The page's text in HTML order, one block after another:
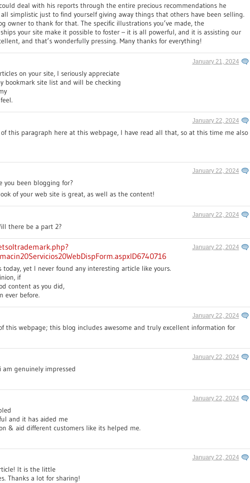
deal with his reports through the entire precious recommendations he
simplistic just to find yourself giving away things that others have been selling.
owner to thank for that. The specific illustrations you’ve made, the
your site make it possible to foster – it is all powerful, and it is assisting our
and that’s wonderfully pressing. Many thanks for everything!
January 21, 2024
on your site, I seriously appreciate
bookmark site list and will be checking
January 22, 2024
this paragraph here at this webpage, I have read all that, so at this time me also
January 22, 2024
you been blogging for?
of your web site is great, as well as the content!
January 22, 2024
there be a part 2?
January 22, 2024
yet I never found any interesting article like yours.
if
content as you did,
ever before.
January 22, 2024
this webpage; this blog includes awesome and truly excellent information for
January 22, 2024
genuinely impressed
January 22, 2024
and it has aided me
& aid different customers like its helped me.
January 22, 2024
It is the little
Thanks a lot for sharing!